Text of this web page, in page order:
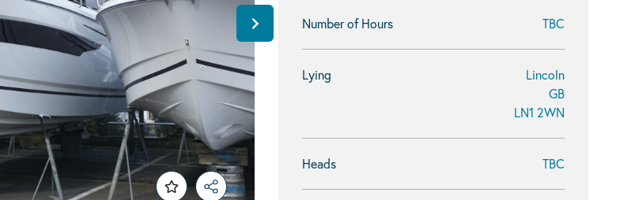
Number of Hours TBC
Lying
Lincoln
GB
LN1 2WN
Heads TBC